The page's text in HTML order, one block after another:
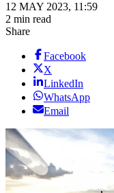
12 MAY 2023, 11:59
2 min read
Share
Facebook
X
LinkedIn
WhatsApp
Email